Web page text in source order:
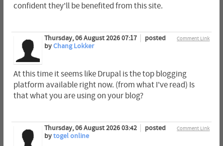
confident they'll be benefited from this site.
Comment Link
Thursday, 06 August 2026 07:17
posted
byChang Lokker
At this time it seems like Drupal is the top blogging
platform available right now. (from what I've read) Is
that what you are using on your blog?
Comment Link
Thursday, 06 August 2026 03:42
posted
bytogel online